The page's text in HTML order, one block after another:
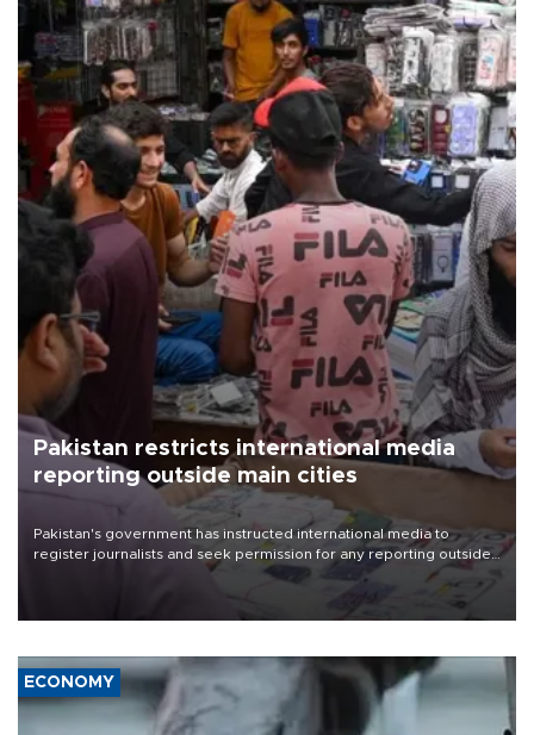
Pakistan restricts international media
reporting outside main cities
Pakistan's government has instructed international media to
register journalists and seek permission for any reporting outside
the country's three main cities, sparking concern from rights and
media groups over a threat to press freedom.
ECONOMY